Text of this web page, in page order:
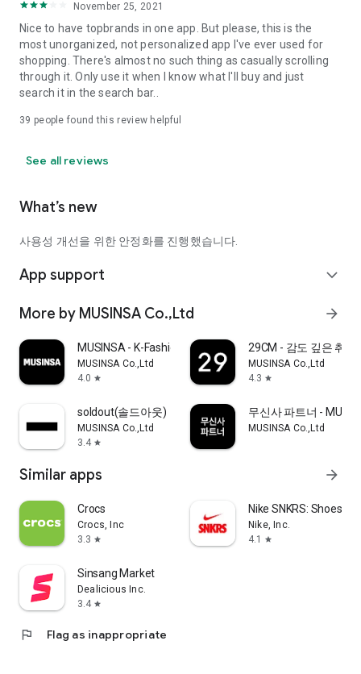
November 25, 2021
Nice to have topbrands in one app. But please, this is the
most unorganized, not personalized app I've ever used for
shopping. There's almost no such thing as casually scrolling
through it. Only use it when I know what I'll buy and just
search it in the search bar..
39 people found this review helpful
See all reviews
What’s new
사용성 개선을 위한 안정화를 진행했습니다.
App support expand_more
More by MUSINSA Co.,Ltd arrow_forward
MUSINSA - K-Fashion & Style
MUSINSA Co.,Ltd
4.0 star
29CM - 감도 깊은 취향
MUSINSA Co.,Ltd
4.3 star
soldout(솔드아웃)
MUSINSA Co.,Ltd
3.4 star
무신사 파트너 -
MUSINSA Co.,Ltd
Similar apps arrow_forward
Crocs
Crocs, Inc
3.3 star
Nike SNKRS: Shoes &
Nike, Inc.
4.1
star
Sinsang Market
Dealicious Inc.
3.4 star
flag Flag as inappropriate